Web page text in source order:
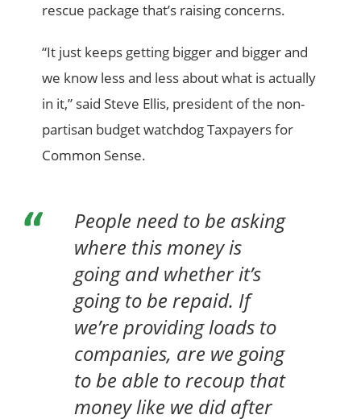
rescue package that’s raising concerns.
“It just keeps getting bigger and bigger and
we know less and less about what is actually
in it,” said Steve Ellis, president of the non-
partisan budget watchdog Taxpayers for
Common Sense.
People need to be asking
where this money is
going and whether it’s
going to be repaid. If
we’re providing loads to
companies, are we going
to be able to recoup that
money like we did after